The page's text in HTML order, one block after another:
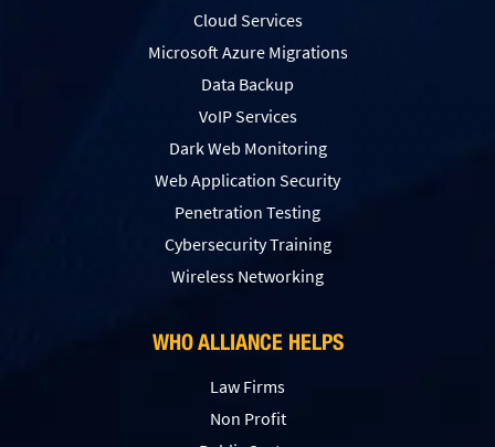
Cloud Services
Microsoft Azure Migrations
Data Backup
VoIP Services
Dark Web Monitoring
Web Application Security
Penetration Testing
Сybersecurity Training
Wireless Networking
WHO ALLIANCE HELPS
Law Firms
Non Profit